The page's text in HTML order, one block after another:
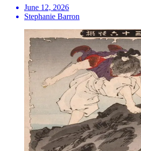
June 12, 2026
Stephanie Barron